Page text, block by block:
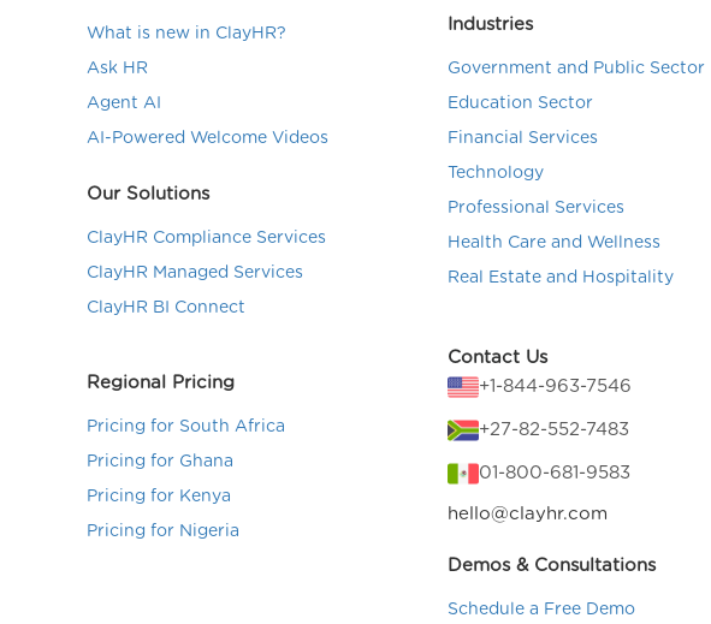
What is new in ClayHR?
Ask HR
Agent AI
AI-Powered Welcome Videos
Our Solutions
ClayHR Compliance Services
ClayHR Managed Services
ClayHR BI Connect
Industries
Government and Public Sector
Education Sector
Financial Services
Technology
Professional Services
Health Care and Wellness
Real Estate and Hospitality
Regional Pricing
Pricing for South Africa
Pricing for Ghana
Pricing for Kenya
Pricing for Nigeria
Contact Us
+1-844-963-7546
+27-82-552-7483
01-800-681-9583
hello@clayhr.com
Demos & Consultations
Schedule a Free Demo